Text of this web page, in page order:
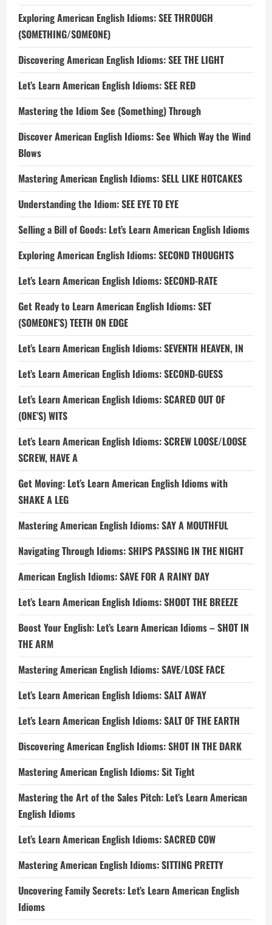
Exploring American English Idioms: SEE THROUGH
(SOMETHING/SOMEONE)
Discovering American English Idioms: SEE THE LIGHT
Let’s Learn American English Idioms: SEE RED
Mastering the Idiom See (Something) Through
Discover American English Idioms: See Which Way the Wind
Blows
Mastering American English Idioms: SELL LIKE HOTCAKES
Understanding the Idiom: SEE EYE TO EYE
Selling a Bill of Goods: Let’s Learn American English Idioms
Exploring American English Idioms: SECOND THOUGHTS
Let’s Learn American English Idioms: SECOND-RATE
Get Ready to Learn American English Idioms: SET
(SOMEONE’S) TEETH ON EDGE
Let’s Learn American English Idioms: SEVENTH HEAVEN, IN
Let’s Learn American English Idioms: SECOND-GUESS
Let’s Learn American English Idioms: SCARED OUT OF
(ONE’S) WITS
Let’s Learn American English Idioms: SCREW LOOSE/LOOSE
SCREW, HAVE A
Get Moving: Let’s Learn American English Idioms with
SHAKE A LEG
Mastering American English Idioms: SAY A MOUTHFUL
Navigating Through Idioms: SHIPS PASSING IN THE NIGHT
American English Idioms: SAVE FOR A RAINY DAY
Let’s Learn American English Idioms: SHOOT THE BREEZE
Boost Your English: Let’s Learn American Idioms – SHOT IN
THE ARM
Mastering American English Idioms: SAVE/LOSE FACE
Let’s Learn American English Idioms: SALT AWAY
Let’s Learn American English Idioms: SALT OF THE EARTH
Discovering American English Idioms: SHOT IN THE DARK
Mastering American English Idioms: Sit Tight
Mastering the Art of the Sales Pitch: Let’s Learn American
English Idioms
Let’s Learn American English Idioms: SACRED COW
Mastering American English Idioms: SITTING PRETTY
Uncovering Family Secrets: Let’s Learn American English
Idioms